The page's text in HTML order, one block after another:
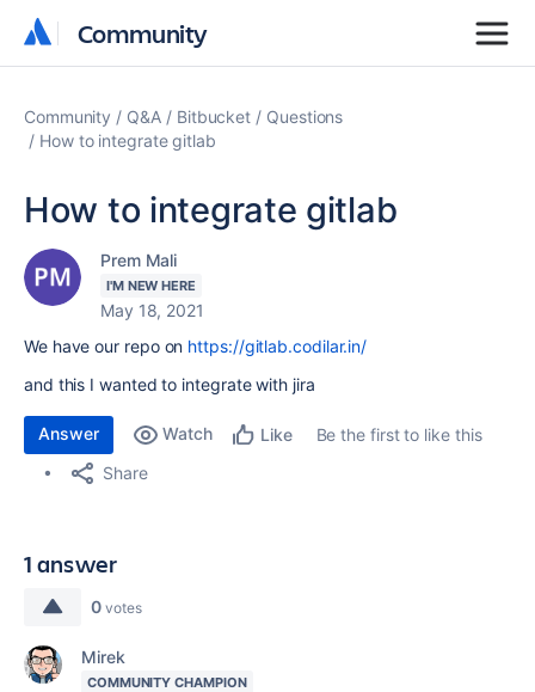
Community
Community
Community Q&A Bitbucket
Questions
How to integrate gitlab
How to integrate gitlab
Prem Mali
I'M NEW HERE
May 18, 2021
We have our repo on https://gitlab.codilar.in/
and this I wanted to integrate with jira
Answer Watch Like
Be the first to like this
Share
1 answer
0 votes
Mirek
COMMUNITY CHAMPION